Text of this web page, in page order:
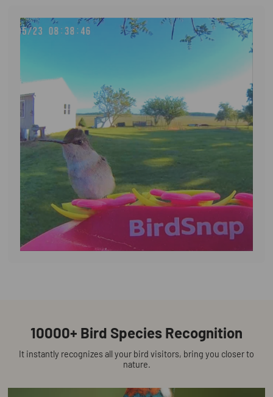
APP DOWNLOAD
Watch the cutest moments on your
phone lnstantly
AI-powered species detection sends instant app
notifications
10000+ Bird Species Recognition
It instantly recognizes all your bird visitors, bring you closer to
nature.